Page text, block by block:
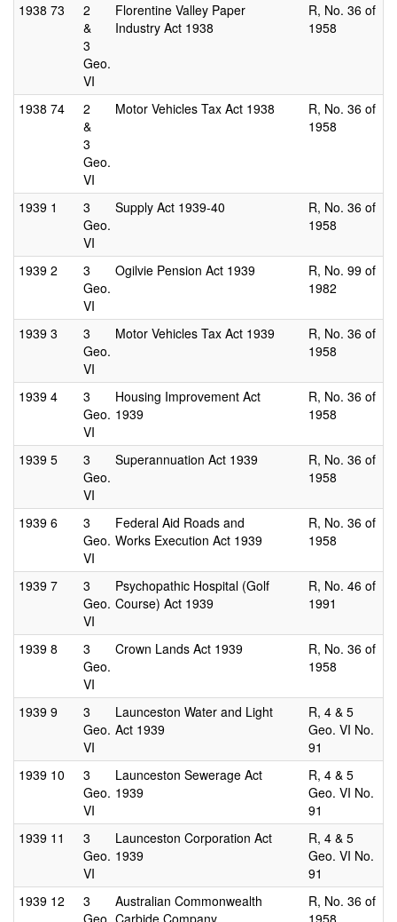
1938 73
2
&
3
Geo.
VI
Florentine Valley Paper
Industry Act 1938
R, No. 36 of
1958
1938 74
2
&
3
Geo.
VI
Motor Vehicles Tax Act 1938
R, No. 36 of
1958
1939 1
3
Geo.
VI
Supply Act 1939-40
R, No. 36 of
1958
1939 2
3
Geo.
VI
Ogilvie Pension Act 1939
R, No. 99 of
1982
1939 3
3
Geo.
VI
Motor Vehicles Tax Act 1939
R, No. 36 of
1958
1939 4
3
Geo.
VI
Housing Improvement Act
1939
R, No. 36 of
1958
1939 5
3
Geo.
VI
Superannuation Act 1939
R, No. 36 of
1958
1939 6
3
Geo.
VI
Federal Aid Roads and
Works Execution Act 1939
R, No. 36 of
1958
1939 7
3
Geo.
VI
Psychopathic Hospital (Golf
Course) Act 1939
R, No. 46 of
1991
1939 8
3
Geo.
VI
Crown Lands Act 1939
R, No. 36 of
1958
1939 9
3
Geo.
VI
Launceston Water and Light
Act 1939
R, 4 & 5
Geo. VI No.
91
1939 10
3
Geo.
VI
Launceston Sewerage Act
1939
R, 4 & 5
Geo. VI No.
91
1939 11
3
Geo.
VI
Launceston Corporation Act
1939
R, 4 & 5
Geo. VI No.
91
1939 12
3
Geo.
Australian Commonwealth
Carbide Company
R, No. 36 of
1958